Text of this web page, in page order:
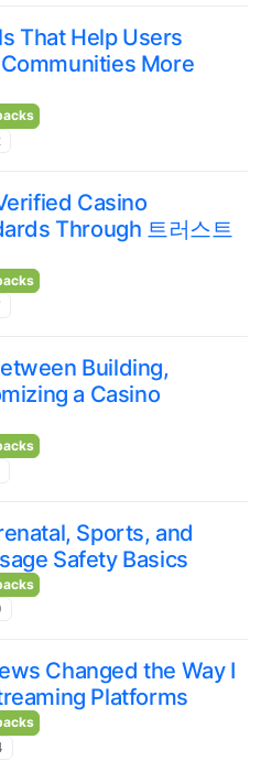
That Help Users
More
Casino
Through 트러스트
Building,
a Casino
Sports, and
Safety Basics
Changed the Way I
Platforms